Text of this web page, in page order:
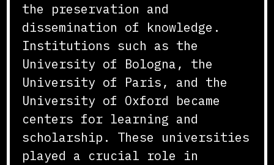
the preservation and
dissemination of knowledge.
Institutions such as the
University of Bologna, the
University of Paris, and the
University of Oxford became
centers for learning and
scholarship. These universities
played a crucial role in